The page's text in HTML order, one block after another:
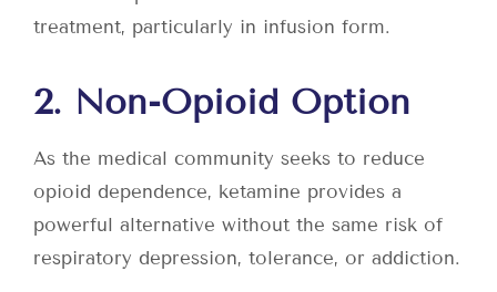
treatment, particularly in infusion form.
2. Non-Opioid Option
As the medical community seeks to reduce
opioid dependence, ketamine provides a
powerful alternative without the same risk of
respiratory depression, tolerance, or addiction.